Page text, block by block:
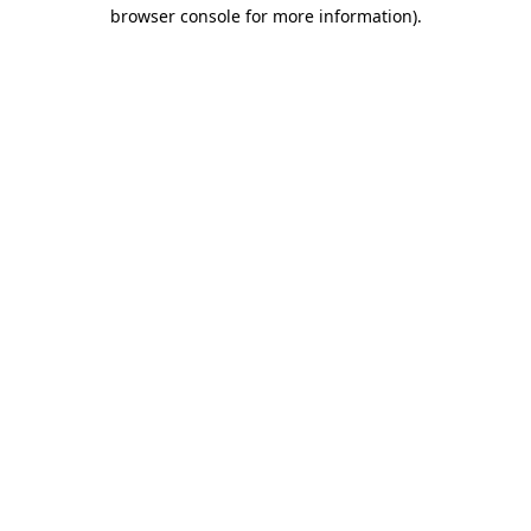
browser console for more information).